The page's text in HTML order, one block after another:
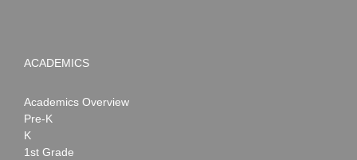
ACADEMICS
Academics Overview
Pre-K
K
1st Grade